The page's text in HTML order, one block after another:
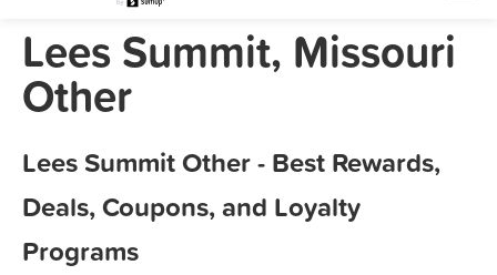
Marketing Tips
Lees Summit, Missouri
Other
Lees Summit Other - Best Rewards,
Deals, Coupons, and Loyalty
Programs